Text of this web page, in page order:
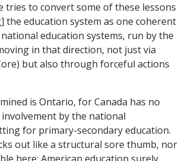
tries to convert some of these lessons
education system as one coherent
education systems, run by the
in that direction, not just via
but also through forceful actions
is Ontario, for Canada has no
by the national
for primary-secondary education.
out like a structural sore thumb, nor